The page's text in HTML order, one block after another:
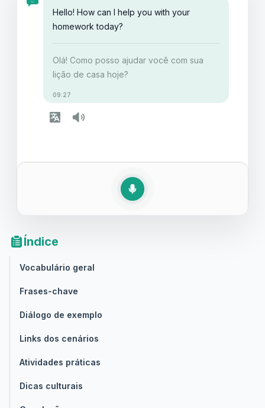
iniciante.
Hello! How can I help you with your
homework today?
Olá! Como posso ajudar você com sua
lição de casa hoje?
09:27
Índice
Vocabulário geral
Frases-chave
Diálogo de exemplo
Links dos cenários
Atividades práticas
Dicas culturais